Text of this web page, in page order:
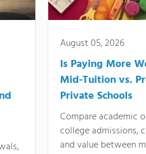
August 05, 2026
Is Paying More
Mid-Tuition vs.
Private Schools
Compare academic
college admissions,
and value between